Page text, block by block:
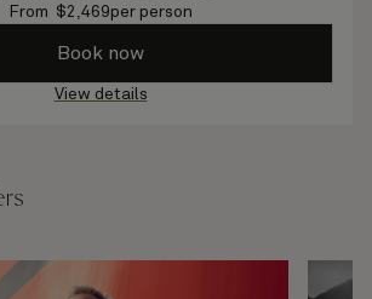
From $2,469per person
Book now
View details